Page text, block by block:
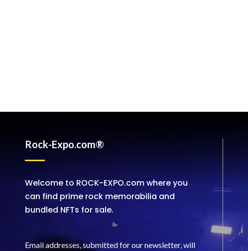
Rock-Expo.com®
Welcome to ROCK-EXPO.com where you
can find prime rock memorabilia and
bundled NFTs for sale.
Email addresses, submitted for our newsletter, will